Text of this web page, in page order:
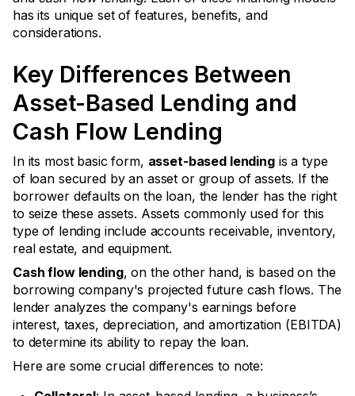
has its unique set of features, benefits, and
considerations.
Key Differences Between
Asset-Based Lending and
Cash Flow Lending
In its most basic form, asset-based lendingis a type
of loan secured by an asset or group of assets. If the
borrower defaults on the loan, the lender has the right
to seize these assets. Assets commonly used for this
type of lending include accounts receivable, inventory,
real estate, and equipment.
Cash flow lending, on the other hand, is based on the
borrowing company's projected future cash flows. The
lender analyzes the company's earnings before
interest, taxes, depreciation, and amortization (EBITDA)
to determine its ability to repay the loan.
Here are some crucial differences to note: